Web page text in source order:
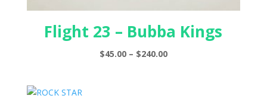
Flight 23 – Bubba Kings
$45.00 – $240.00Price